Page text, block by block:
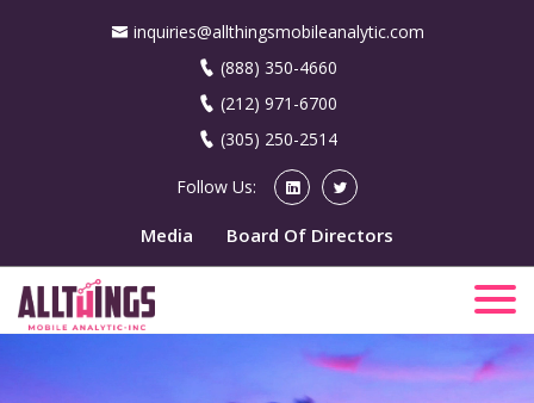
inquiries@allthingsmobileanalytic.com
(888) 350-4660
(212) 971-6700
(305) 250-2514
Follow Us:
Media Board Of Directors